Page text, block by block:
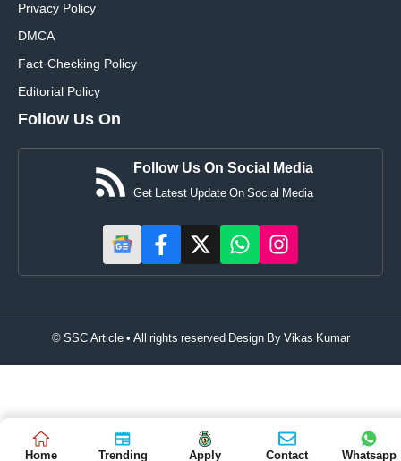
Privacy Policy
DMCA
Fact-Checking Policy
Editorial Policy
Follow Us On
Follow Us On Social Media
Get Latest Update On Social Media
© SSC Article • All rights reserved Design ByVikas Kumar
Home Trending Apply Contact Whatsapp